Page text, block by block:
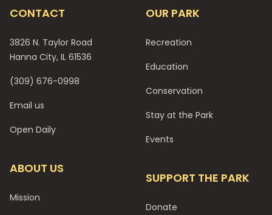
CONTACT
3826 N. Taylor Road
Hanna City, IL 61536
(309) 676-0998
Email us
Open Daily
ABOUT US
Mission
OUR PARK
Recreation
Education
Conservation
Stay at the Park
Events
SUPPORT THE PARK
Donate